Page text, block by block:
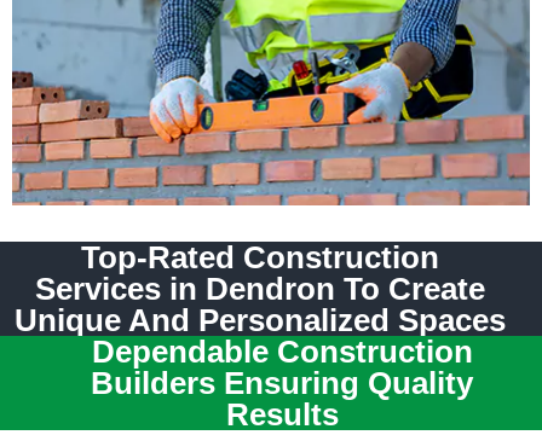
Top-Rated Construction
Services in Dendron To Create
Unique And Personalized Spaces
Dependable Construction
Builders Ensuring Quality
Results